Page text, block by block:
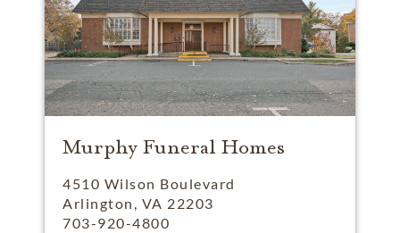
Murphy Funeral Homes
4510 Wilson Boulevard
Arlington, VA 22203
703-920-4800